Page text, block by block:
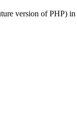
version of PHP) in